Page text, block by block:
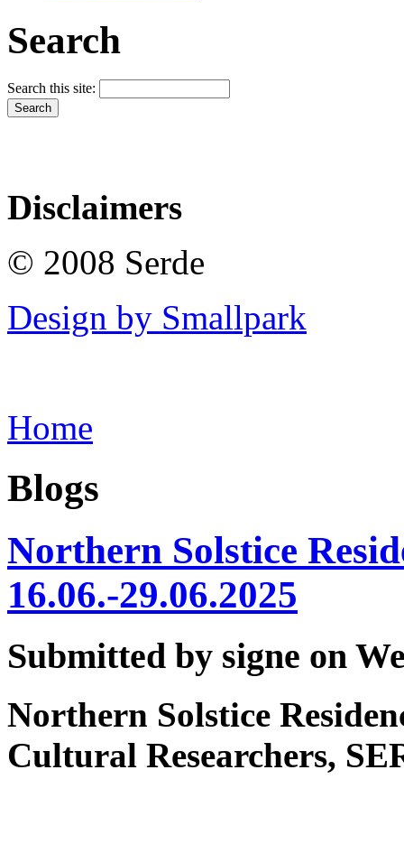
Search
Search this site:
Disclaimers
© 2008 Serde
Design by Smallpark
Home
Blogs
Northern Solstice
16.06.-29.06.2025
Submitted by signe on
Northern Solstice
Cultural Researchers,